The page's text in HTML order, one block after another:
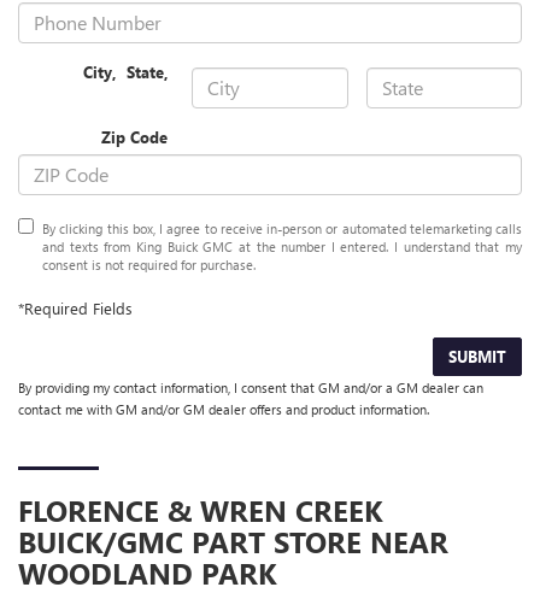
City ,State
Zip Code
By clicking this box, I agree to receive in-person or automated telemarketing calls
and texts from King Buick GMC at the number I entered. I understand that my
consent is not required for purchase.
*Required Fields
SUBMIT
By providing my contact information, I consent that GM and/or a GM dealer can
contact me with GM and/or GM dealer offers and product information.
FLORENCE & WREN CREEK
BUICK/GMC PART STORE NEAR
WOODLAND PARK